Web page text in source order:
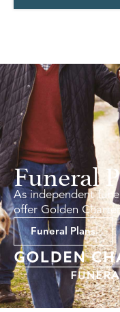
Funeral
As independent
offer Golden
Funeral Plans